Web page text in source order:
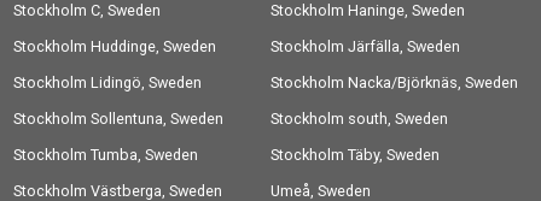
Stockholm C, Sweden
Stockholm Haninge, Sweden
Stockholm Huddinge, Sweden
Stockholm Järfälla, Sweden
Stockholm Lidingö, Sweden
Stockholm Nacka/Björknäs, Sweden
Stockholm Sollentuna, Sweden
Stockholm south, Sweden
Stockholm Tumba, Sweden
Stockholm Täby, Sweden
Stockholm Västberga, Sweden
Umeå, Sweden